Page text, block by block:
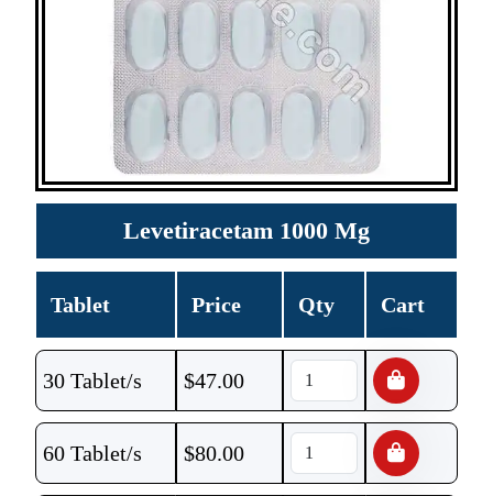
Levetiracetam 1000 Mg
Tablet Price Qty Cart
30 Tablet/s $47.00
60 Tablet/s $80.00